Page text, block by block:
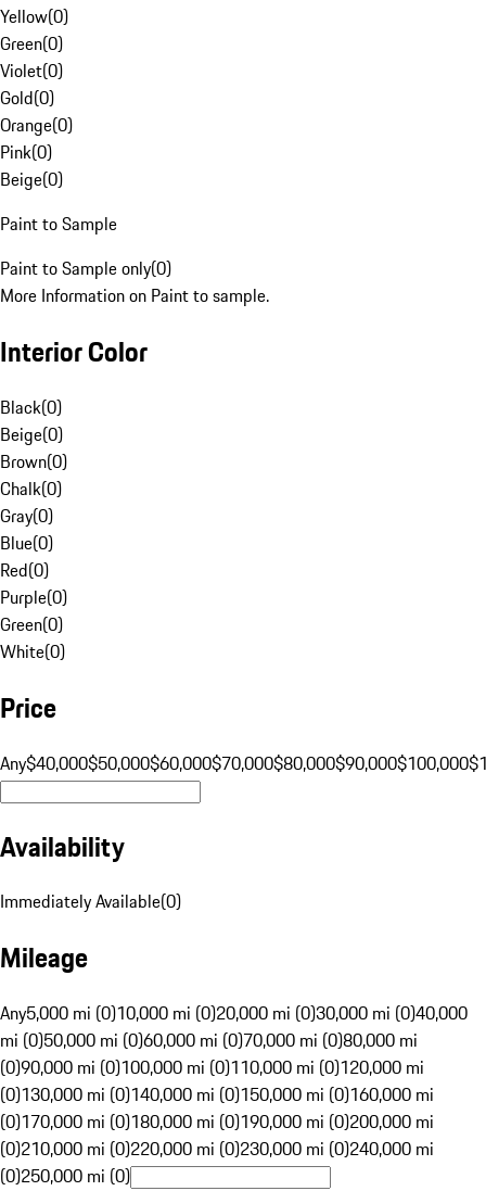
Yellow(0)
Green(0)
Violet(0)
Gold(0)
Orange(0)
Pink(0)
Beige(0)
Paint to Sample
Paint to Sample only(0)
More Information on Paint to sample.
Interior Color
Black(0)
Beige(0)
Brown(0)
Chalk(0)
Gray(0)
Blue(0)
Red(0)
Purple(0)
Green(0)
White(0)
Price
Any$40,000$50,000$60,000$70,000$80,000$90,000$100,000
Availability
Immediately Available(0)
Mileage
Any5,000 mi (0)10,000 mi (0)20,000 mi (0)30,000 mi (0)40,000
mi (0)50,000 mi (0)60,000 mi (0)70,000 mi (0)80,000 mi
(0)90,000 mi (0)100,000 mi (0)110,000 mi (0)120,000 mi
(0)130,000 mi (0)140,000 mi (0)150,000 mi (0)160,000 mi
(0)170,000 mi (0)180,000 mi (0)190,000 mi (0)200,000 mi
(0)210,000 mi (0)220,000 mi (0)230,000 mi (0)240,000 mi
(0)250,000 mi (0)